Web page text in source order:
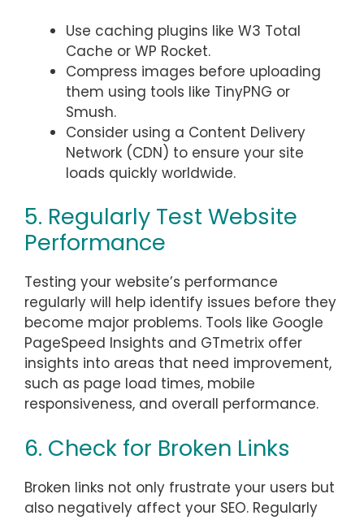
Use caching plugins like W3 Total
Cache or WP Rocket.
Compress images before uploading
them using tools like TinyPNG or
Smush.
Consider using a Content Delivery
Network (CDN) to ensure your site
loads quickly worldwide.
5. Regularly Test Website
Performance
Testing your website’s performance
regularly will help identify issues before they
become major problems. Tools like Google
PageSpeed Insights and GTmetrix offer
insights into areas that need improvement,
such as page load times, mobile
responsiveness, and overall performance.
6. Check for Broken Links
Broken links not only frustrate your users but
also negatively affect your SEO. Regularly